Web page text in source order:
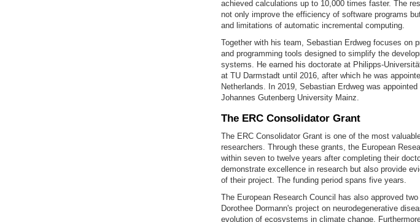
achieved calculations up to 10,000 times faster. The
not only improve the efficiency of software programs
and limitations of automatic incremental computing.
Together with his team, Sebastian Erdweg focuses on
and programming tools designed to simplify the
systems. He earned his doctorate at Philipps-
at TU Darmstadt until 2016, after which he was
Netherlands. In 2019, Sebastian Erdweg was
Johannes Gutenberg University Mainz.
The ERC Consolidator Grant
The ERC Consolidator Grant is one of the most
researchers. Through these grants, the European
within seven to twelve years after completing their
demonstrate excellence in research but also provide
of their project. The funding period spans five years.
The European Research Council has also approved
Dorothee Dormann's project on neurodegenerative
evolution of ecosystems in climate change.